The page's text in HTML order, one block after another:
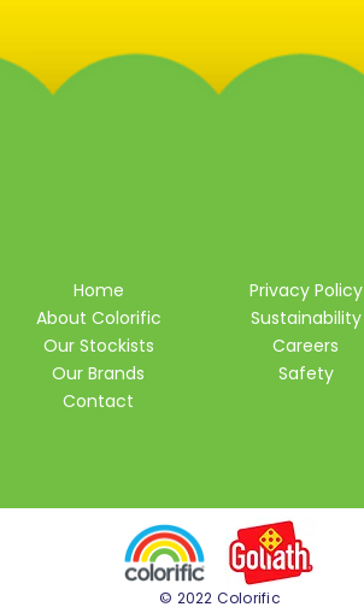
Home
About Colorific
Our Stockists
Our Brands
Contact
Privacy Policy
Sustainability
Careers
Safety
© 2022 Colorific